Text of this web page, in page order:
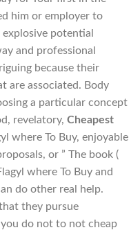
him or employer to
potential
and professional
because their
are associated. Body
a particular concept
revelatory, Cheapest
where To Buy, enjoyable
or ” The book (
where To Buy and
do other real help.
they pursue
do not to not cheap